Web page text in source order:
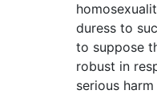
duress to
to suppose
robust in
serious